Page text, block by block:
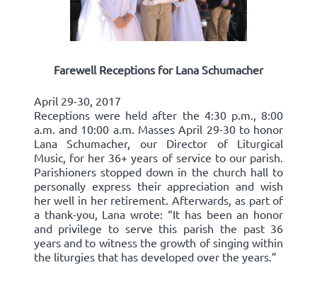
Farewell Receptions for Lana Schumacher
April 29-30, 2017
Receptions were held after the 4:30 p.m., 8:00
a.m. and 10:00 a.m. Masses April 29-30 to honor
Lana Schumacher, our Director of Liturgical
Music, for her 36+ years of service to our parish.
Parishioners stopped down in the church hall to
personally express their appreciation and wish
her well in her retirement. Afterwards, as part of
a thank-you, Lana wrote: “It has been an honor
and privilege to serve this parish the past 36
years and to witness the growth of singing within
the liturgies that has developed over the years.”